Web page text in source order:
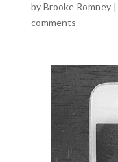
byBrooke Romney|
comments